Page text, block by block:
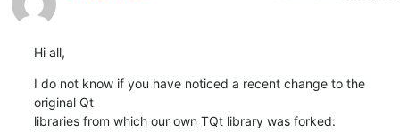
Hi all,
I do not know if you have noticed a recent change to the
original Qt
libraries from which our own TQt library was forked: